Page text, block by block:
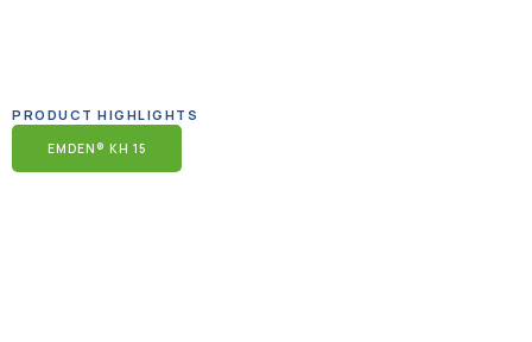
PRODUCT HIGHLIGHTS
EMDEN® KH 15